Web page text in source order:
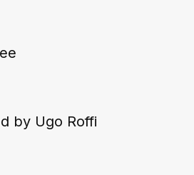
by Ugo Roffi